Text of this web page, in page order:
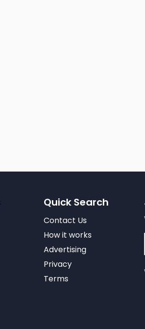
Quick Search
Contact Us
How it works
Advertising
Privacy
Terms